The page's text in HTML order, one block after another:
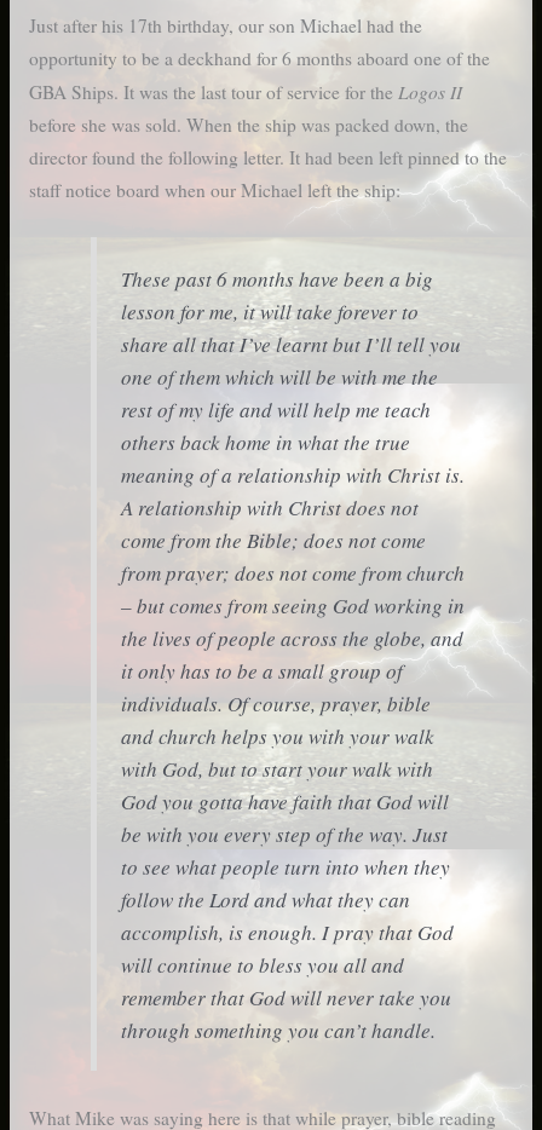
Just after his 17th birthday, our son Michael had the
opportunity to be a deckhand for 6 months aboard one of the
GBA Ships. It was the last tour of service for the Logos II
before she was sold. When the ship was packed down, the
director found the following letter. It had been left pinned to the
staff notice board when our Michael left the ship:
These past 6 months have been a big
lesson for me, it will take forever to
share all that I’ve learnt but I’ll tell you
one of them which will be with me the
rest of my life and will help me teach
others back home in what the true
meaning of a relationship with Christ is.
A relationship with Christ does not
come from the Bible; does not come
from prayer; does not come from church
– but comes from seeing God working in
the lives of people across the globe, and
it only has to be a small group of
individuals. Of course, prayer, bible
and church helps you with your walk
with God, but to start your walk with
God you gotta have faith that God will
be with you every step of the way. Just
to see what people turn into when they
follow the Lord and what they can
accomplish, is enough. I pray that God
will continue to bless you all and
remember that God will never take you
through something you can’t handle.
What Mike was saying here is that while prayer, bible reading